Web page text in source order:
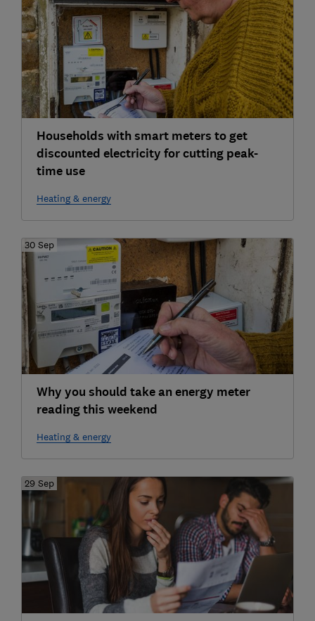
Households with smart meters to get
discounted electricity for cutting peak-
time use
Heating & energy
30 Sep
Why you should take an energy meter
reading this weekend
Heating & energy
29 Sep